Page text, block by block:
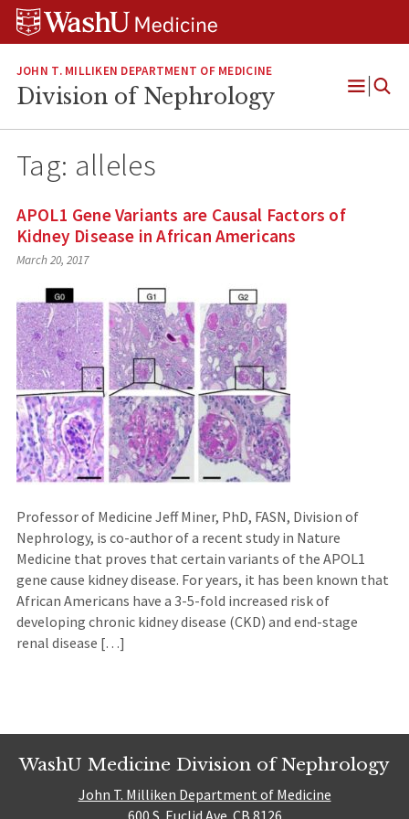
Skip
Skip
Skip
JOHN T. MILLIKEN DEPARTMENT OF MEDICINE
Division of Nephrology
Open
Tag: alleles
APOL1 Gene Variants are Causal Factors of
Kidney Disease in African Americans
March 20, 2017
Professor of Medicine Jeff Miner, PhD, FASN, Division of
Nephrology, is co-author of a recent study in Nature
Medicine that proves that certain variants of the APOL1
gene cause kidney disease. For years, it has been known that
African Americans have a 3-5-fold increased risk of
developing chronic kidney disease (CKD) and end-stage
renal disease […]
WashU Medicine Division of Nephrology
John T. Milliken Department of Medicine
600 S. Euclid Ave. CB 8126